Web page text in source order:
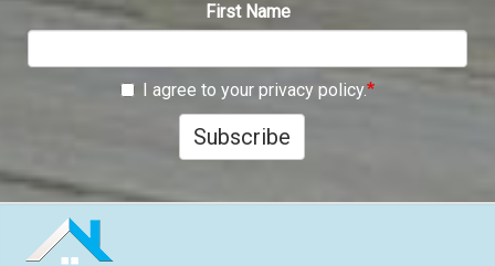
First Name
I agree to your privacy policy.
Subscribe